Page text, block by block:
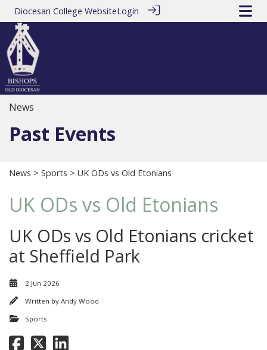
Diocesan College WebsiteLogin
News
Past Events
News > Sports > UK ODs vs Old Etonians
UK ODs vs Old Etonians
UK ODs vs Old Etonians cricket
at Sheffield Park
2 Jun 2026
Written by Andy Wood
Sports